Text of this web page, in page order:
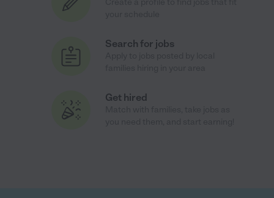
Search for jobs
Get hired